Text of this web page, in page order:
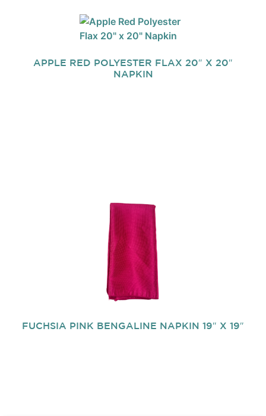
APPLE RED POLYESTER FLAX 20″ X 20″
NAPKIN
FUCHSIA PINK BENGALINE NAPKIN 19″ X 19″